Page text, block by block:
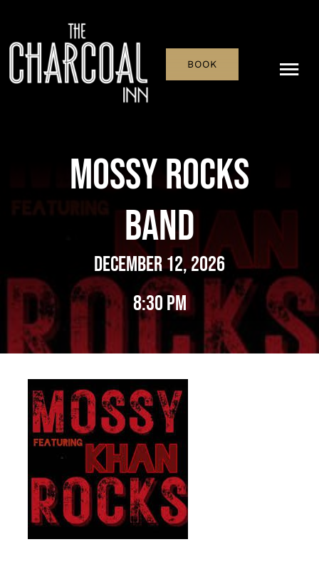
content
Pub & Bar
What’s On
Reservations
Contact
BOOK
Mossy Rocks
Band
December 12, 2026
8:30 pm